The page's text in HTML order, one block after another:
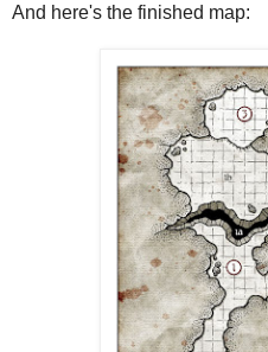
And here's the finished map: